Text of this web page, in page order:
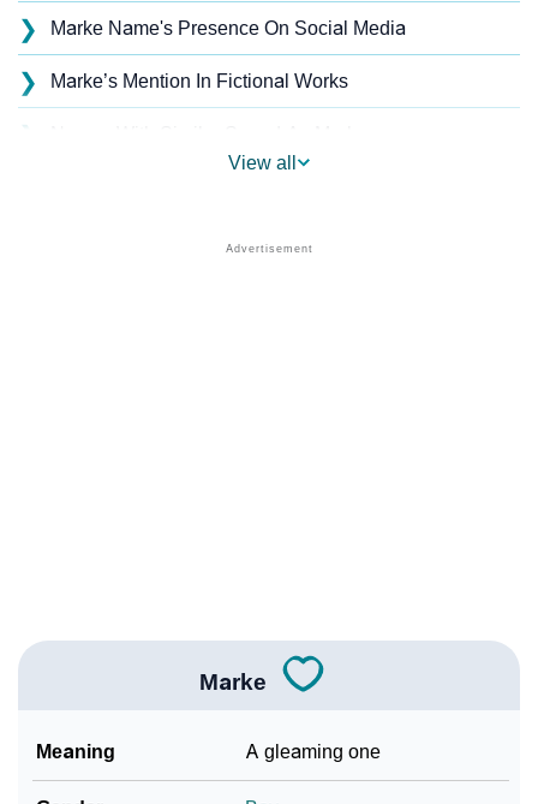
❯ Marke Name's Presence On Social Media
❯ Marke’s Mention In Fictional Works
❯
Other Popular Names Beginning With M
❯ Marke Personality Traits As Per Numerology
Infographic: Know The Name Marke's Personality As
❯ Marke In Different Languages
View all
Marke
Meaning A gleaming one